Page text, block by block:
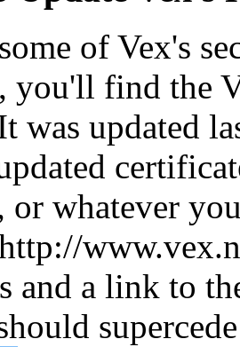
of Vex's
you'll find the
was updated
whatever
http://
and a link to